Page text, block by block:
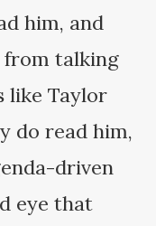
him, and
talking
like Taylor
do read him,
driven
eye that